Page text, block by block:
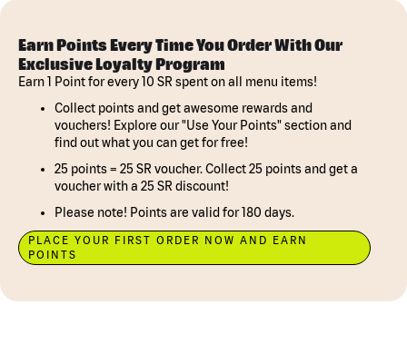
Earn Points Every Time You Order With Our
Exclusive Loyalty Program
Earn 1 Point for every 10 SR spent on all menu items!
Collect points and get awesome rewards and
vouchers! Explore our "Use Your Points" section and
find out what you can get for free!
25 points = 25 SR voucher. Collect 25 points and get a
voucher with a 25 SR discount!
Please note! Points are valid for 180 days.
PLACE YOUR FIRST ORDER NOW AND EARN
POINTS